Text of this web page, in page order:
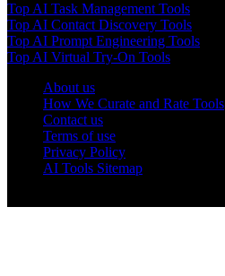
Top AI Task Management Tools
Top AI Contact Discovery Tools
Top AI Prompt Engineering Tools
Top AI Virtual Try-On Tools
About us
How We Curate and Rate Tools
Contact us
Terms of use
Privacy Policy
AI Tools Sitemap